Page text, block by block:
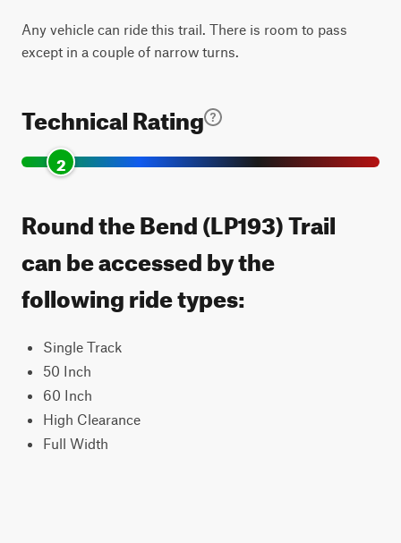
Any vehicle can ride this trail. There is room to pass
except in a couple of narrow turns.
Technical Rating
2
Round the Bend (LP193) Trail
can be accessed by the
following ride types:
Single Track
50 Inch
60 Inch
High Clearance
Full Width